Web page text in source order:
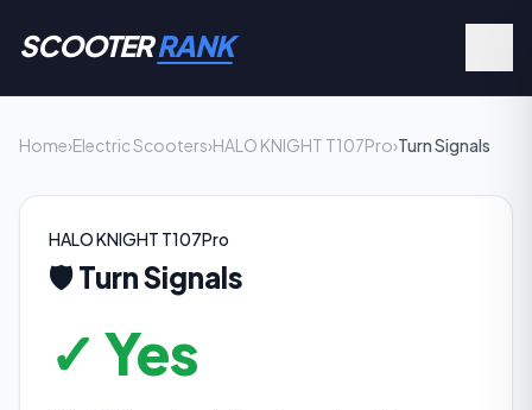
SCOOTERRANK
Home›Electric Scooters›HALO KNIGHT T107Pro›Turn Signals
HALO KNIGHT T107Pro
🛡️Turn Signals
✓ Yes